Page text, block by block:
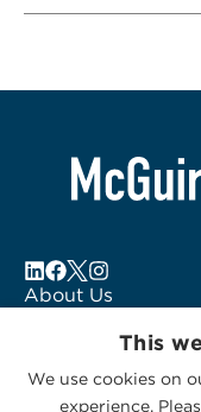
About Us
Subscribe to Alerts
This
We use cookies on
experience.